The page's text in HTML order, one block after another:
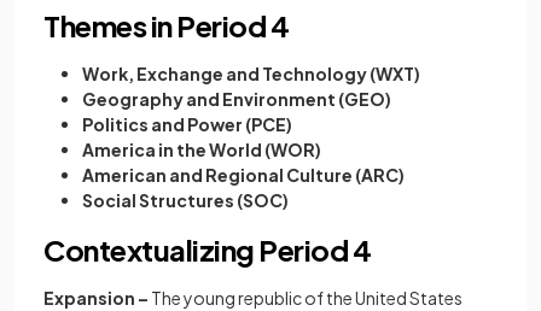
Themes in Period 4
Work, Exchange and Technology (WXT)
Geography and Environment (GEO)
Politics and Power (PCE)
America in the World (WOR)
American and Regional Culture (ARC)
Social Structures (SOC)
Contextualizing Period 4
Expansion – The young republic of the United States